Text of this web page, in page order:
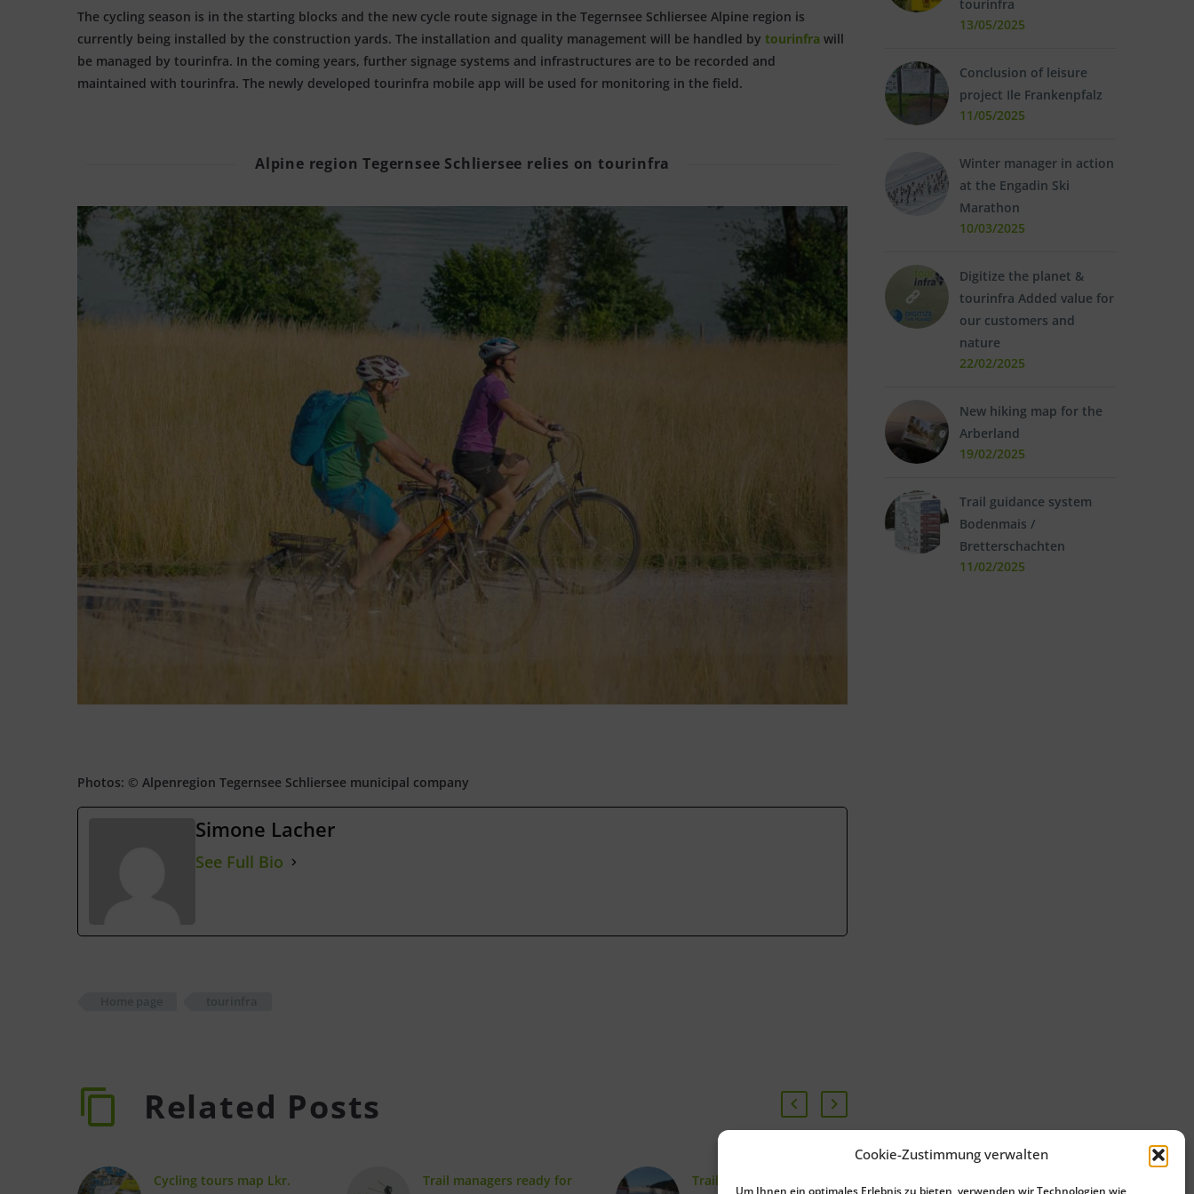
Cookie-Zustimmung verwalten
Um Ihnen ein optimales Erlebnis zu bieten, verwenden wir Technologien wie
The cycling season is in the starting blocks and the new cycle route signage in the Tegernsee Schliersee Alpine region is
currently being installed by the construction yards. The installation and quality management will be handled by tourinfra will
be managed by tourinfra. In the coming years, further signage systems and infrastructures are to be recorded and
maintained with tourinfra. The newly developed tourinfra mobile app will be used for monitoring in the field.
Alpine region Tegernsee Schliersee relies on tourinfra
Photos: © Alpenregion Tegernsee Schliersee municipal company
Simone Lacher
See Full Bio
Related Posts
Cycling tours map Lkr.
Trail managers ready for
Trail signposting
tourinfra
13/05/2025
Conclusion of leisure
project Ile Frankenpfalz
11/05/2025
Winter manager in action
at the Engadin Ski
Marathon
10/03/2025
Digitize the planet &
tourinfra Added value for
our customers and
nature
22/02/2025
New hiking map for the
Arberland
19/02/2025
Trail guidance system
Bodenmais /
Bretterschachten
11/02/2025